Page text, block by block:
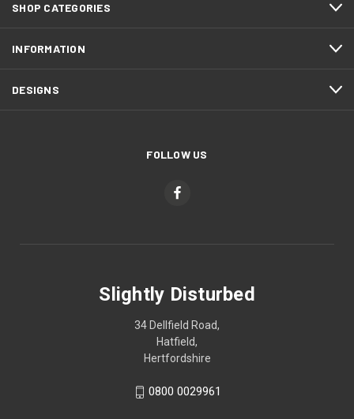
SHOP CATEGORIES
INFORMATION
DESIGNS
FOLLOW US
Slightly Disturbed
34 Dellfield Road,
Hatfield,
Hertfordshire
0800 0029961